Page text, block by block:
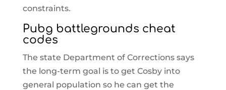
constraints.
Pubg battlegrounds cheat
codes
The state Department of Corrections says
the long-term goal is to get Cosby into
general population so he can get the